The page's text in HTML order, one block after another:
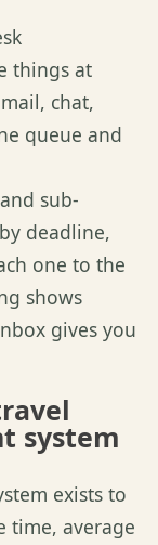
things at
chat,
queue and
sub-
deadline,
one to the
shows
gives you
system
exists to
time, average